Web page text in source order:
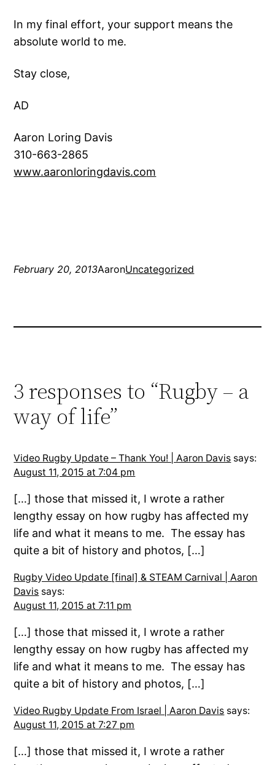
In my final effort, your support means the
absolute world to me.
Stay close,
AD
Aaron Loring Davis
310-663-2865
www.aaronloringdavis.com
February 20, 2013AaronUncategorized
3 responses to “Rugby – a
way of life”
Video Rugby Update – Thank You! | Aaron Davis says:
August 11, 2015 at 7:04 pm
[…] those that missed it, I wrote a rather
lengthy essay on how rugby has affected my
life and what it means to me. The essay has
quite a bit of history and photos, […]
Rugby Video Update [final] & STEAM Carnival | Aaron
Davis says:
August 11, 2015 at 7:11 pm
[…] those that missed it, I wrote a rather
lengthy essay on how rugby has affected my
life and what it means to me. The essay has
quite a bit of history and photos, […]
Video Rugby Update From Israel | Aaron Davis says:
August 11, 2015 at 7:27 pm
[…] those that missed it, I wrote a rather